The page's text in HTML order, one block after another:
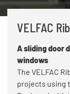
VELFAC
A sliding door
windows
The VELFAC
projects using